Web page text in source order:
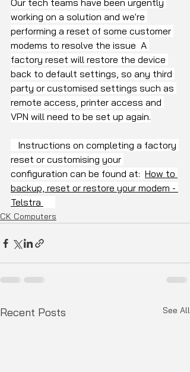
Our tech teams have been urgently
working on a solution and we're
performing a reset of some customer
modems to resolve the issue  A
factory reset will restore the device
back to default settings, so any third
party or customised settings such as
remote access, printer access and
VPN will need to be set up again.
Instructions on completing a factory
reset or customising your
configuration can be found at: How to
backup, reset or restore your modem -
Telstra
CK Computers
Recent Posts See All